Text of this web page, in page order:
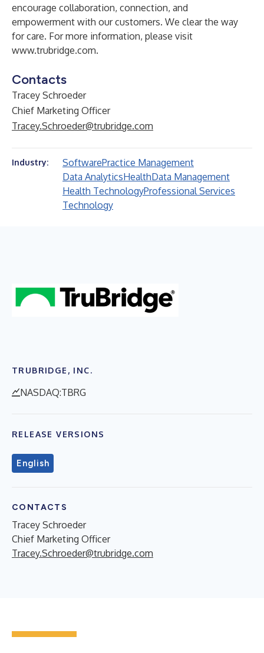
encourage collaboration, connection, and
empowerment with our customers. We clear the way
for care. For more information, please visit
www.trubridge.com.
Contacts
Tracey Schroeder
Chief Marketing Officer
Tracey.Schroeder@trubridge.com
Industry: SoftwarePractice Management
Data AnalyticsHealthData Management
Health TechnologyProfessional Services
Technology
TRUBRIDGE, INC.
NASDAQ:TBRG
RELEASE VERSIONS
English
CONTACTS
Tracey Schroeder
Chief Marketing Officer
Tracey.Schroeder@trubridge.com